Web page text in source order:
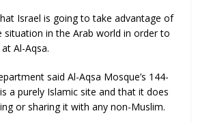
Israel is going to take advantage of
situation in the Arab world in order to
Al-Aqsa.
said Al-Aqsa Mosque’s 144-
a purely Islamic site and that it does
or sharing it with any non-Muslim.